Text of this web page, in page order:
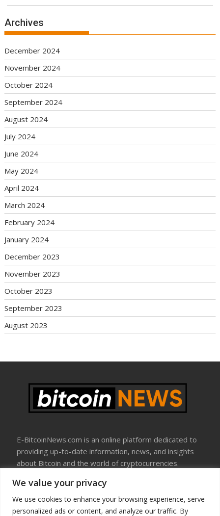
We value your privacy
We use cookies to enhance your browsing experience, serve
personalized ads or content, and analyze our traffic. By
Archives
December 2024
November 2024
October 2024
September 2024
August 2024
July 2024
June 2024
May 2024
April 2024
March 2024
February 2024
January 2024
December 2023
November 2023
October 2023
September 2023
August 2023
E-BitcoinNews.com is an online platform dedicated to
providing up-to-date information, news, and insights
about Bitcoin and the world of cryptocurrencies.
About Us
Disclosure
Terms Of Use